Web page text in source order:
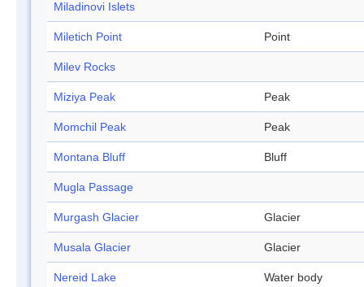
Miladinovi Islets
Miletich Point Point
Milev Rocks
Miziya Peak Peak
Momchil Peak Peak
Montana Bluff Bluff
Mugla Passage
Murgash Glacier Glacier
Musala Glacier Glacier
Nereid Lake Water body